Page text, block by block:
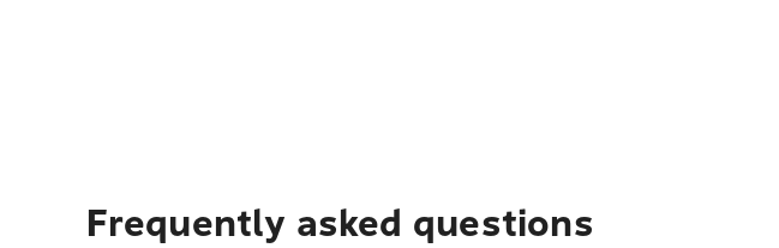
Frequently asked questions